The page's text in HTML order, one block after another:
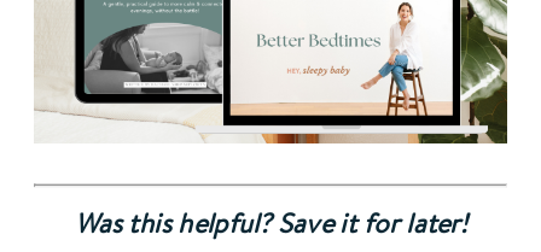
Was this helpful? Save it for later!